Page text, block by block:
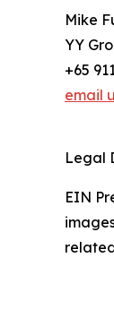
Mike
YY
+65
email
Legal
EIN